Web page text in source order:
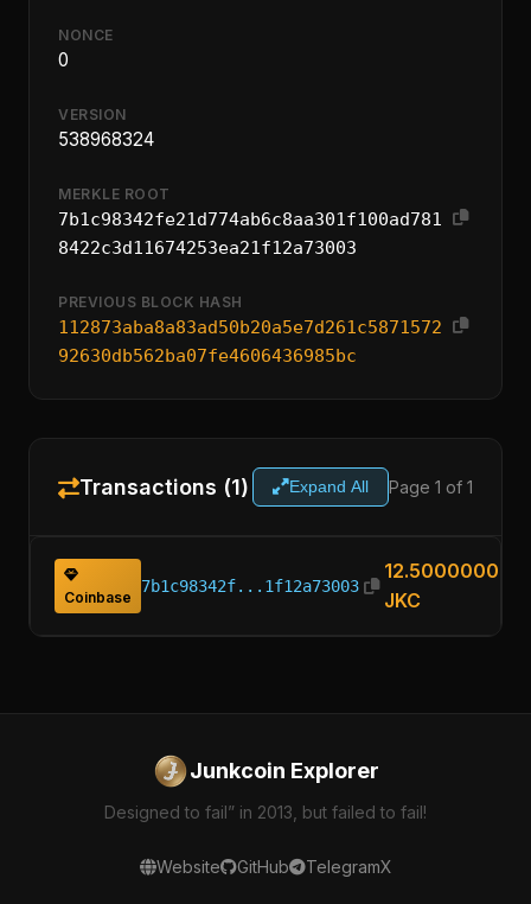
NONCE
0
VERSION
538968324
MERKLE ROOT
7b1c98342fe21d774ab6c8aa301f100ad781
8422c3d11674253ea21f12a73003
PREVIOUS BLOCK HASH
112873aba8a83ad50b20a5e7d261c5871572
92630db562ba07fe4606436985bc
Transactions (1) Expand All Page 1 of 1
Coinbase
7b1c98342f...1f12a73003
12.50000000
JKC
Junkcoin Explorer
Designed to fail” in 2013, but failed to fail!
Website GitHub TelegramX